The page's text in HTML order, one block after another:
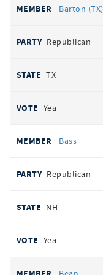
Barton (TX)
Republican
TX
Yea
Bass
Republican
NH
Yea